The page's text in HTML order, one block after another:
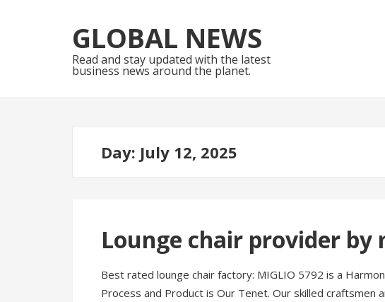
to
navigation
to
content
GLOBAL NEWS
Read and stay updated with the latest
business news around the planet.
Day: July 12, 2025
Lounge chair provider by
Best rated lounge chair factory: MIGLIO 5792 is a
Process and Product is Our Tenet. Our skilled craftsmen